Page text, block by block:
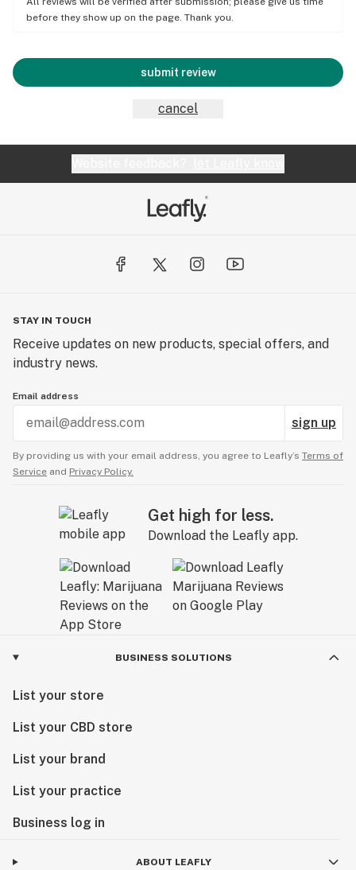
before they show up on the page. Thank you.
submit review
cancel
STAY IN TOUCH
Receive updates on new products, special offers, and
industry news.
Email address
sign up
By providing us with your email address, you agree to Leafly’s Terms of
Service and Privacy Policy.
Get high for less.
Download the Leafly app.
BUSINESS SOLUTIONS
List your store
List your CBD store
List your brand
List your practice
Business log in
ABOUT LEAFLY